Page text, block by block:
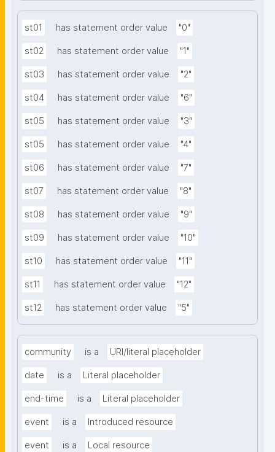
st01 has statement order value "0"
st02 has statement order value "1"
st03 has statement order value "2"
st04 has statement order value "6"
st05 has statement order value "3"
st05 has statement order value "4"
st06 has statement order value "7"
st07 has statement order value "8"
st08 has statement order value "9"
st09 has statement order value "10"
st10 has statement order value "11"
st11 has statement order value "12"
st12 has statement order value "5"
community is a URI/literal placeholder
date is a Literal placeholder
end-time is a Literal placeholder
event is a Introduced resource
event is a Local resource